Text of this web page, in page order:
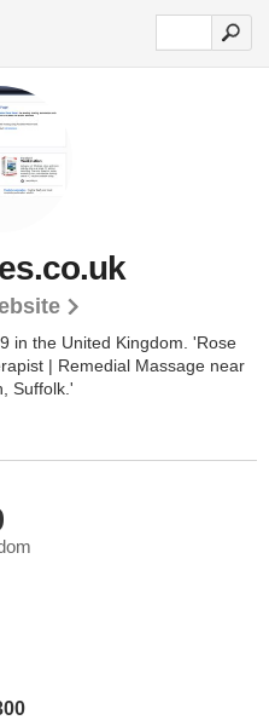
in the United Kingdom. 'Rose
| Remedial Massage near
Suffolk.'